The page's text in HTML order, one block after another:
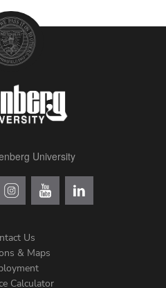
University
Us
& Maps
Calculator